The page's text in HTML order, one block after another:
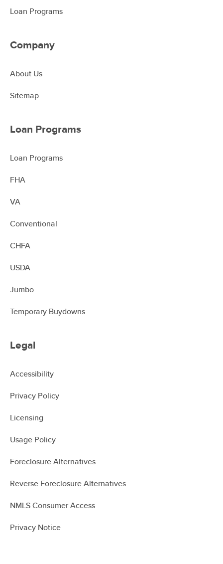
Loan Programs
Company
About Us
Sitemap
Loan Programs
Loan Programs
FHA
VA
Conventional
CHFA
USDA
Jumbo
Temporary Buydowns
Legal
Accessibility
Privacy Policy
Licensing
Usage Policy
Foreclosure Alternatives
Reverse Foreclosure Alternatives
NMLS Consumer Access
Privacy Notice